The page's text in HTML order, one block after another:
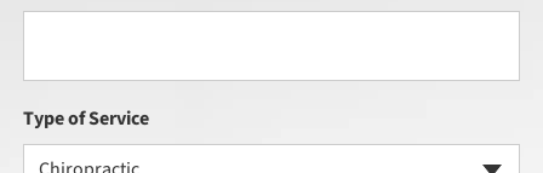
Type of Service